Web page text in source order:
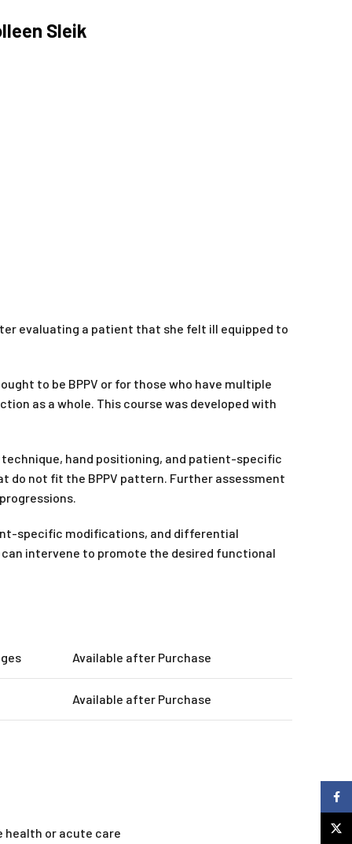
Sleik
evaluating a patient that she felt ill equipped to
to be BPPV or for those who have multiple
as a whole. This course was developed with
hand positioning, and patient-specific
do not fit the BPPV pattern. Further assessment
specific modifications, and differential
intervene to promote the desired functional
Available after Purchase
Available after Purchase
health or acute care